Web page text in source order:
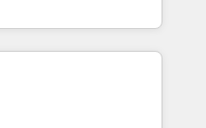
& Platform
in HubSpot.
Commercial
processes, we
and minimize
provide expertise to